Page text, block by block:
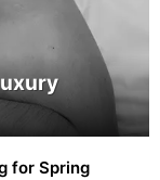
for Spring